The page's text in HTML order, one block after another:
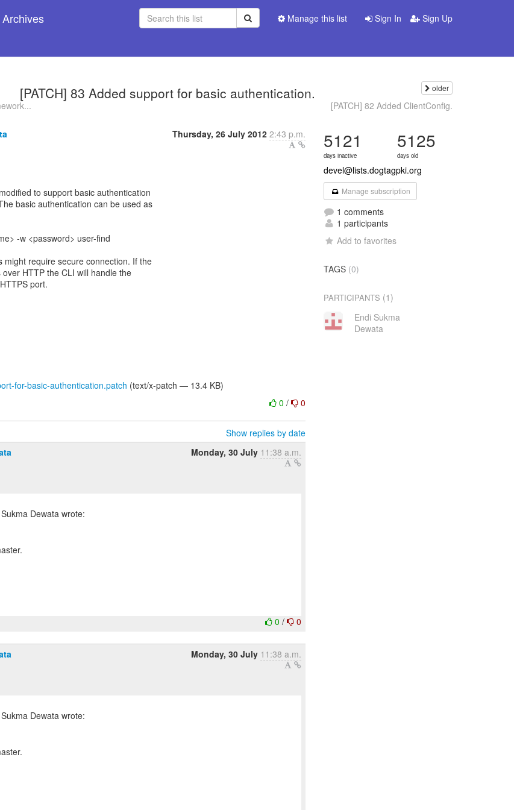
Sign In Sign Up
Manage this list
[PATCH] 83 Added support for basic authentication. older
[PATCH] 82 Added ClientConfig.
Thursday, 26 July 2012 2:43 p.m.
to support basic authentication
basic authentication can be used as
-w <password> user-find
might require secure connection. If the
HTTP the CLI will handle the
port.
for-basic-authentication.patch (text/x-patch — 13.4 KB)
0/ 0
Show replies by date
Monday, 30 July 11:38 a.m.
0/ 0
Monday, 30 July 11:38 a.m.
5121
days inactive
5125
days old
devel@lists.dogtagpki.org
Manage subscription
1 comments
1 participants
Add to favorites
TAGS (0)
PARTICIPANTS (1)
Endi Sukma
Dewata